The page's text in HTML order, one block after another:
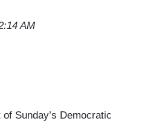
AM
Sunday’s Democratic